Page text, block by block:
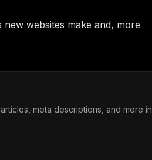
new websites make and, more
meta descriptions, and more in